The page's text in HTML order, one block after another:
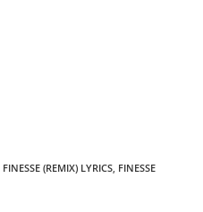
FINESSE (REMIX) LYRICS, FINESSE